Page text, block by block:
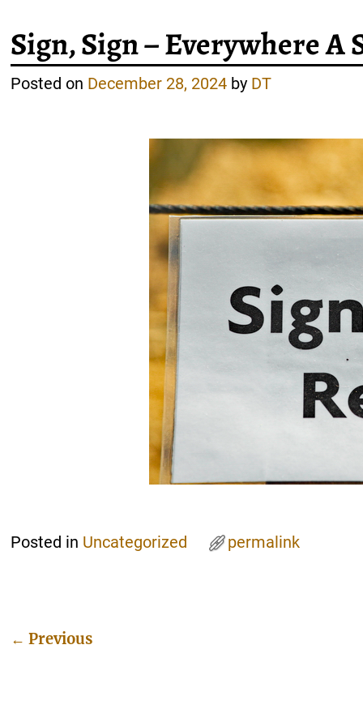
Sign, Sign – Everywhere A
Posted on December 28, 2024 by DT
Posted in Uncategorized permalink
← Previous